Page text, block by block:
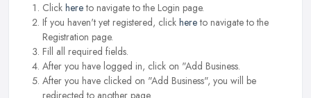
Click hereto navigate to the Login page.
If you haven't yet registered, click hereto navigate to the
Registration page.
Fill all required fields.
After you have logged in, click on "Add Business.
After you have clicked on "Add Business", you will be